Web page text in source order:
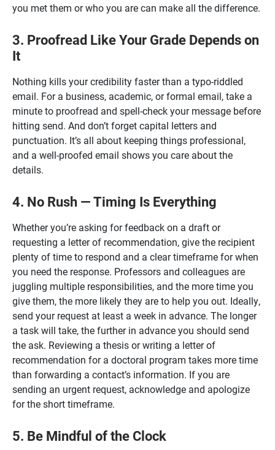
you met them or who you are can make all the difference.
3. Proofread Like Your Grade Depends on
It
Nothing kills your credibility faster than a typo-riddled
email. For a business, academic, or formal email, take a
minute to proofread and spell-check your message before
hitting send. And don’t forget capital letters and
punctuation. It’s all about keeping things professional,
and a well-proofed email shows you care about the
details.
4. No Rush — Timing Is Everything
Whether you’re asking for feedback on a draft or
requesting a letter of recommendation, give the recipient
plenty of time to respond and a clear timeframe for when
you need the response. Professors and colleagues are
juggling multiple responsibilities, and the more time you
give them, the more likely they are to help you out. Ideally,
send your request at least a week in advance. The longer
a task will take, the further in advance you should send
the ask. Reviewing a thesis or writing a letter of
recommendation for a doctoral program takes more time
than forwarding a contact’s information. If you are
sending an urgent request, acknowledge and apologize
for the short timeframe.
5. Be Mindful of the Clock